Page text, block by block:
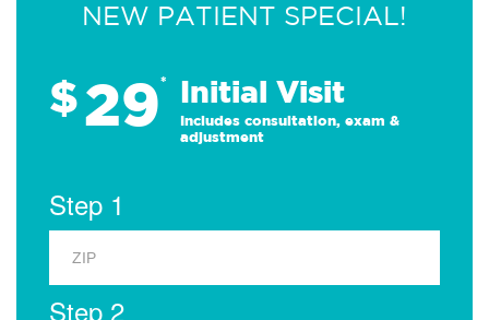
NEW PATIENT SPECIAL!
$29* Initial Visit
Includes consultation, exam &
adjustment
Step 1
Step 2